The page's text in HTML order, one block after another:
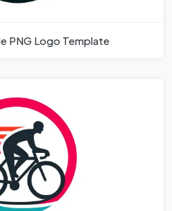
PNG Logo Template